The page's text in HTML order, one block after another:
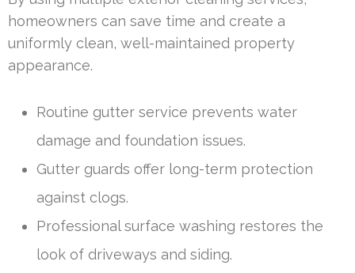
homeowners can save time and create a
uniformly clean, well-maintained property
appearance.
Routine gutter service prevents water
damage and foundation issues.
Gutter guards offer long-term protection
against clogs.
Professional surface washing restores the
look of driveways and siding.